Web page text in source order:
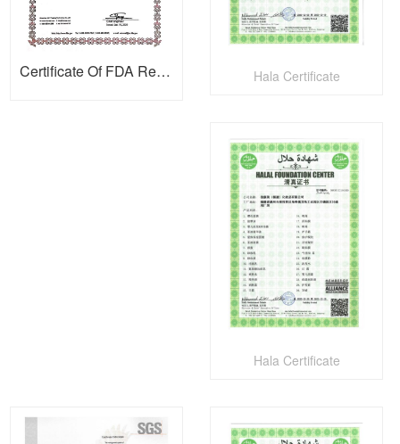
Certificate Of FDA Registration Hala Certificate
Hala Certificate